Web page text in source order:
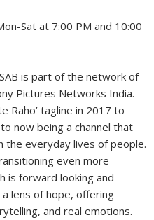
Sat at 7:00 PM and 10:00
is part of the network of
Pictures Networks India.
Raho’ tagline in 2017 to
to now being a channel that
everyday lives of people.
even more
is forward looking and
lens of hope, offering
and real emotions.